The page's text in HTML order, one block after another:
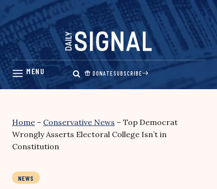
Skip
content
DONATESUBSCRIBE
Home – Conservative News – Top Democrat
Wrongly Asserts Electoral College Isn’t in
Constitution
NEWS